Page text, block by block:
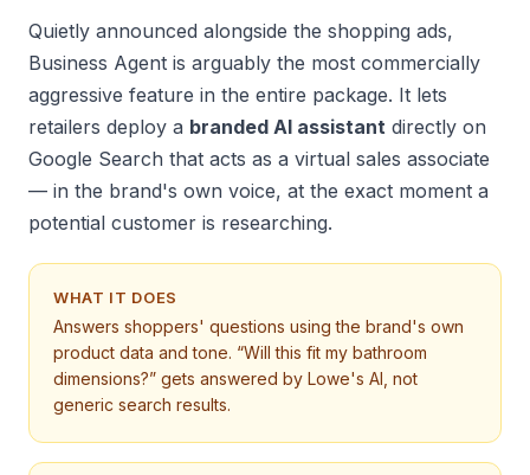
Quietly announced alongside the shopping ads,
Business Agent is arguably the most commercially
aggressive feature in the entire package. It lets
retailers deploy a branded AI assistant directly on
Google Search that acts as a virtual sales associate
— in the brand's own voice, at the exact moment a
potential customer is researching.
WHAT IT DOES
Answers shoppers' questions using the brand's own
product data and tone. “Will this fit my bathroom
dimensions?” gets answered by Lowe's AI, not
generic search results.